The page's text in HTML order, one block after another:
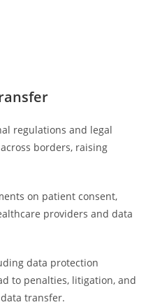
regulations and legal
borders, raising
on patient consent,
providers and data
data protection
to penalties, litigation, and
transfer.